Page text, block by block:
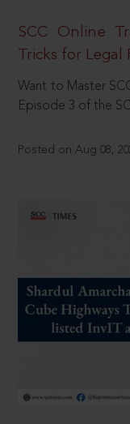
SCC Online
Tricks for Legal
Want to Master
Episode 3 of the
Posted on Aug 08,